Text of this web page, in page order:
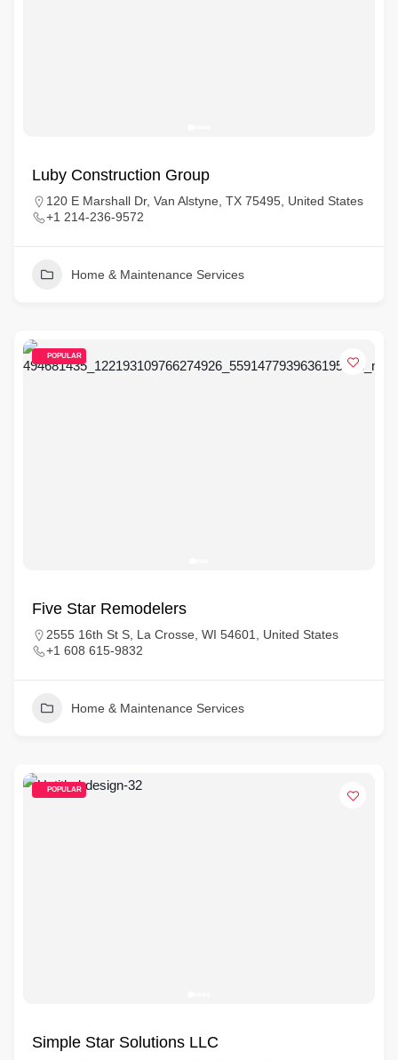
Luby Construction Group
120 E Marshall Dr, Van Alstyne, TX 75495, United States
+1 214-236-9572
Home & Maintenance Services
POPULAR
Five Star Remodelers
2555 16th St S, La Crosse, WI 54601, United States
+1 608 615-9832
Home & Maintenance Services
POPULAR
Simple Star Solutions LLC